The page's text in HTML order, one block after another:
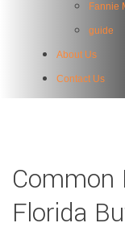
Fannie
guide
About Us
Contact Us
Common
Florida